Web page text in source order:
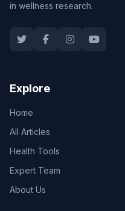
in wellness research.
Explore
Home
All Articles
Health Tools
Expert Team
About Us